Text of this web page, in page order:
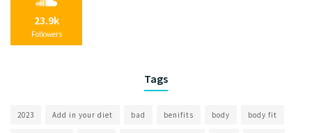
23.9k
Followers
Tags
2023 Add in your diet bad benifits body body fit